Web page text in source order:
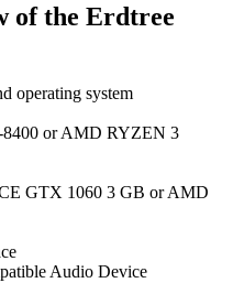
of the Erdtree
operating system
or AMD RYZEN 3
GTX 1060 3 GB or AMD
Audio Device